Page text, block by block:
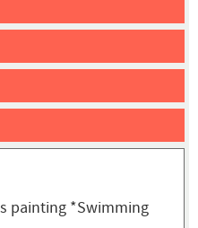
painting *Swimming